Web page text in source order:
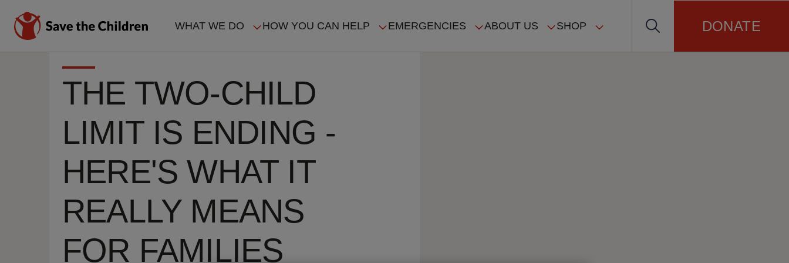
main
WHAT WE DO HOW YOU CAN HELP EMERGENCIES ABOUT US SHOP DONATE
THE TWO-CHILD
LIMIT IS ENDING -
HERE'S WHAT IT
REALLY MEANS
FOR FAMILIES